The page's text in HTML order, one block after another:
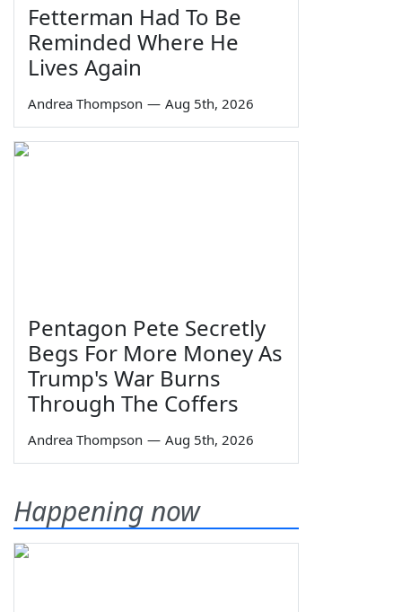
Fetterman Had To Be
Reminded Where He
Lives Again
Andrea Thompson — Aug 5th, 2026
Pentagon Pete Secretly
Begs For More Money As
Trump's War Burns
Through The Coffers
Andrea Thompson — Aug 5th, 2026
Happening now